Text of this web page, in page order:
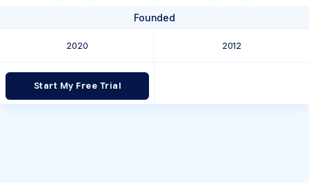
Founded
2020 2012
Start My Free Trial